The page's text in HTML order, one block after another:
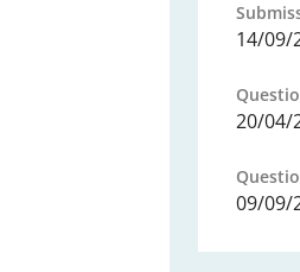
14/09/
20/04/
09/09/